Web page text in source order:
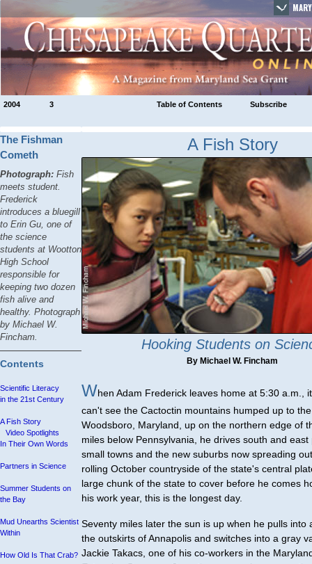
2004 3 Table of Contents Subscribe
The Fishman
Cometh
Photograph: Fish
meets student.
Frederick
introduces a bluegill
to Erin Gu, one of
the science
students at Wootton
High School
responsible for
keeping two dozen
fish alive and
healthy. Photograph
by Michael W.
Fincham.
Contents
Scientific Literacy
in the 21st Century
A Fish Story
Video Spotlights
In Their Own Words
Partners in Science
Summer Students on
the Bay
Mud Unearths Scientist
Within
How Old Is That Crab?
A Fish Story
Hooking Students on
By Michael W. Fincham
When Adam Frederick leaves home at 5:30 a.m.,
can't see the Cactoctin mountains humped up to
Woodsboro, Maryland, up on the northern edge of
miles below Pennsylvania, he drives south and east
small towns and the new suburbs now spreading
rolling October countryside of the state's central
large chunk of the state to cover before he comes
his work year, this is the longest day.
Seventy miles later the sun is up when he pulls into
the outskirts of Annapolis and switches into a gray
Jackie Takacs, one of his co-workers in the